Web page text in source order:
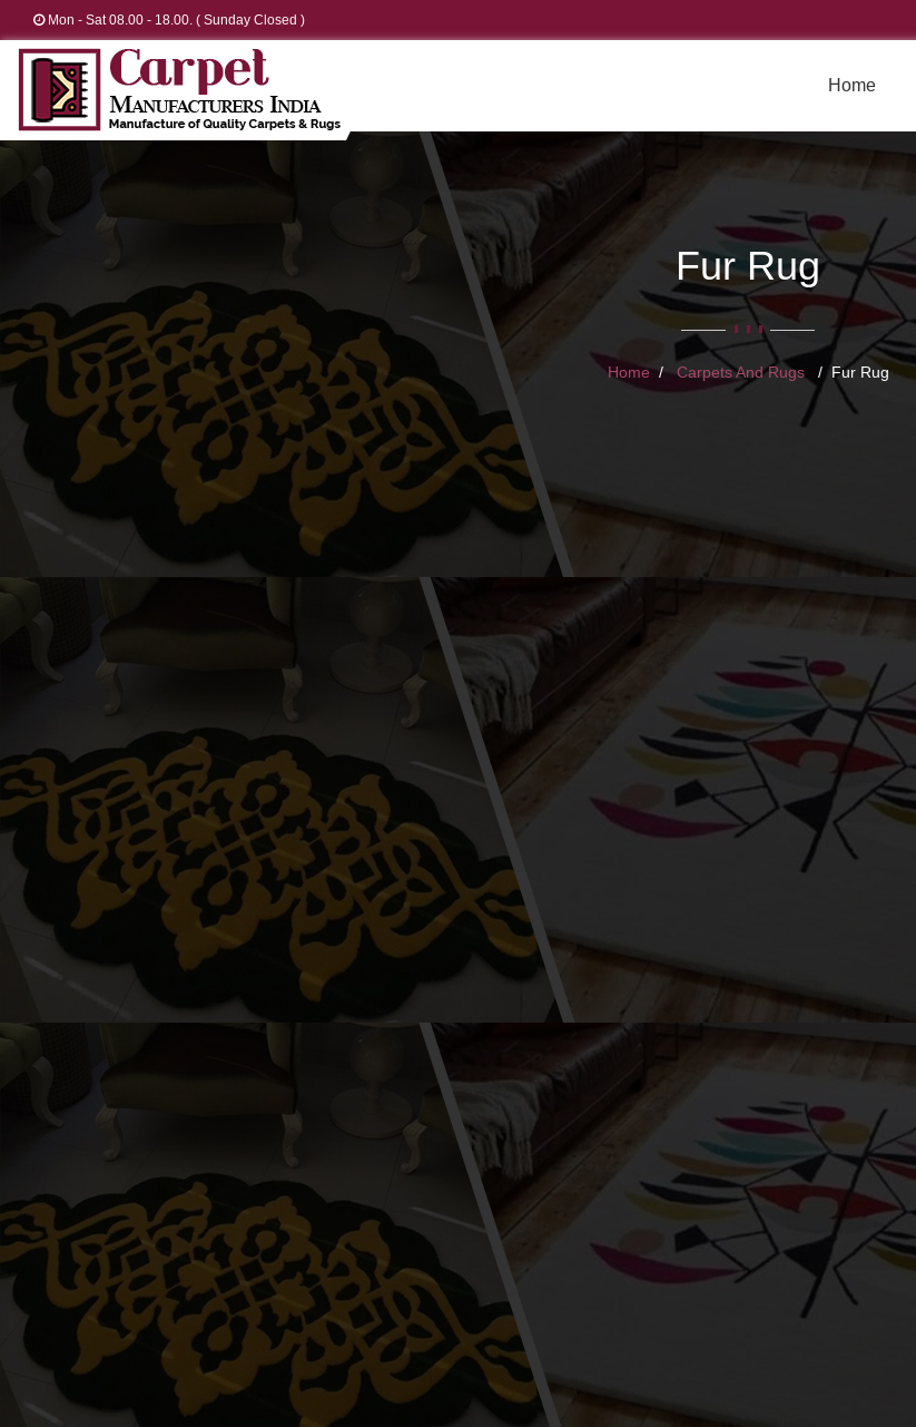
Mon - Sat 08.00 - 18.00. ( Sunday Closed )
Home
Fur Rug
Home Carpets And Rugs Fur Rug